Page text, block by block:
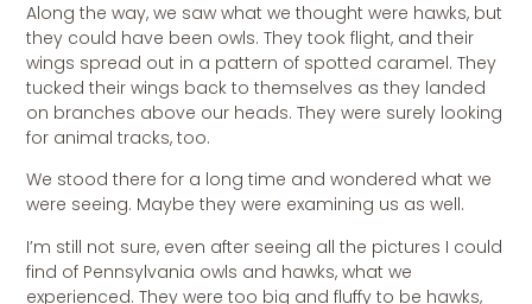
Along the way, we saw what we thought were hawks, but
they could have been owls. They took flight, and their
wings spread out in a pattern of spotted caramel. They
tucked their wings back to themselves as they landed
on branches above our heads. They were surely looking
for animal tracks, too.
We stood there for a long time and wondered what we
were seeing. Maybe they were examining us as well.
I’m still not sure, even after seeing all the pictures I could
find of Pennsylvania owls and hawks, what we
experienced. They were too big and fluffy to be hawks,